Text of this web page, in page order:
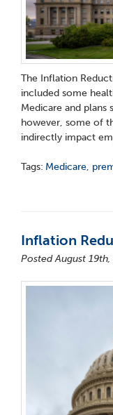
The Inflation
included some
Medicare and plans
however, some of
indirectly impact
Tags: Medicare,
Inflation
Posted August